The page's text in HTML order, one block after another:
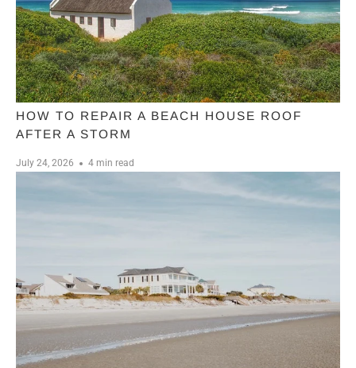
HOW TO REPAIR A BEACH HOUSE ROOF
AFTER A STORM
July 24, 2026 4 min read